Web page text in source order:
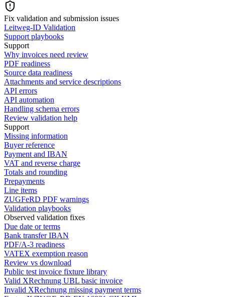
Fix validation and submission issues
Leitweg-ID Validation
Support playbooks
Support
Why invoices need review
PDF readiness
Source data readiness
Attachments and service descriptions
API errors
API automation
Handling schema errors
Review validation help
Support
Missing information
Buyer reference
Payment and IBAN
VAT and reverse charge
Totals and rounding
Prepayments
Line items
ZUGFeRD PDF warnings
Validation playbooks
Observed validation fixes
Due date or terms
Bank transfer IBAN
PDF/A-3 readiness
VATEX exemption reason
Review vs download
Public test invoice fixture library
Valid XRechnung UBL basic invoice
Invalid XRechnung missing payment terms